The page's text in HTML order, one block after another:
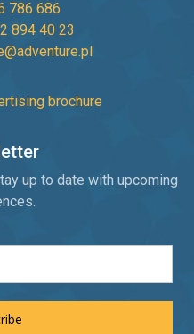
786 686
894 40 23
brochure
up to date with upcoming